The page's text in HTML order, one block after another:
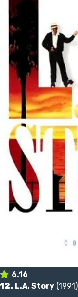
6.16
12. L.A. Story (1991)